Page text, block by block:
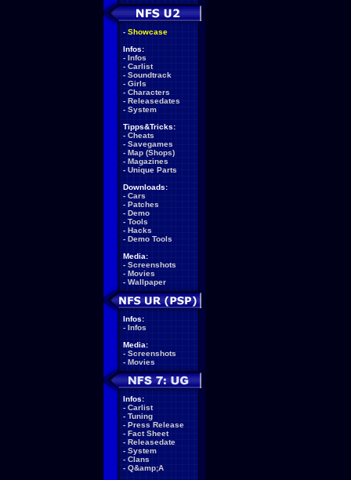
- Showcase
Infos:
- Infos
- Carlist
- Soundtrack
- Girls
- Characters
- Releasedates
- System
Tipps&Tricks:
- Cheats
- Savegames
- Map (Shops)
- Magazines
- Unique Parts
Downloads:
- Cars
- Patches
- Demo
- Tools
- Hacks
- Demo Tools
Media:
- Screenshots
- Movies
- Wallpaper
Infos:
- Infos
Media:
- Screenshots
- Movies
Infos:
- Carlist
- Tuning
- Press Release
- Fact Sheet
- Releasedate
- System
- Clans
- Q&amp;A